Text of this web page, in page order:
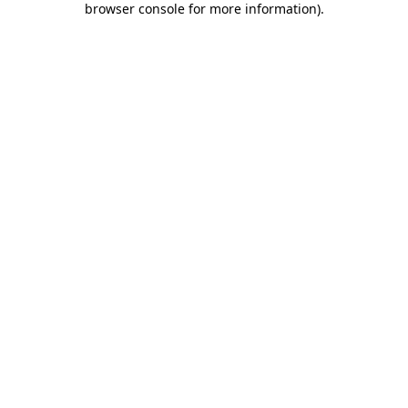
browser console for more information).